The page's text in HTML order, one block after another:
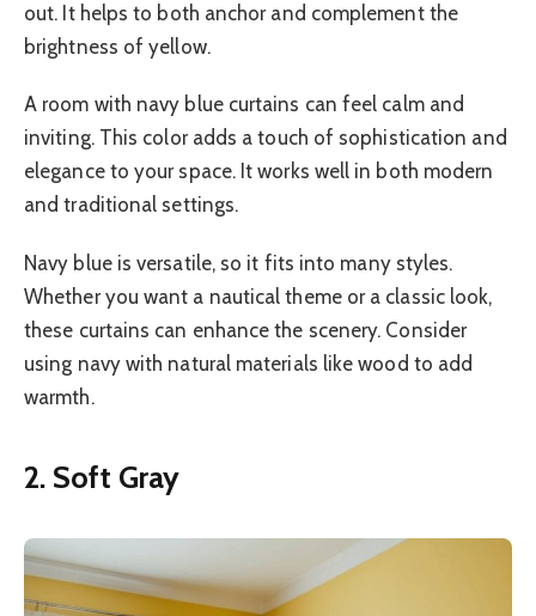
out. It helps to both anchor and complement the
brightness of yellow.
A room with navy blue curtains can feel calm and
inviting. This color adds a touch of sophistication and
elegance to your space. It works well in both modern
and traditional settings.
Navy blue is versatile, so it fits into many styles.
Whether you want a nautical theme or a classic look,
these curtains can enhance the scenery. Consider
using navy with natural materials like wood to add
warmth.
2. Soft Gray